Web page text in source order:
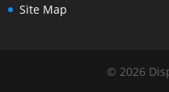
Site Map
© 2026